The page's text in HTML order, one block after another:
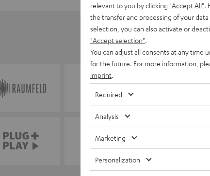
relevant to you by clicking "Accept All"
the transfer and processing of your
selection, you can also activate or
"Accept selection"
You can adjust all consents at any
for the future. For more information,
imprint
Required
Analysis
Marketing
Personalization